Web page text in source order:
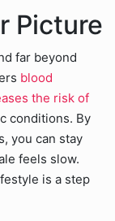
Picture
far beyond
blood
the risk of
conditions. By
you can stay
feels slow.
is a step